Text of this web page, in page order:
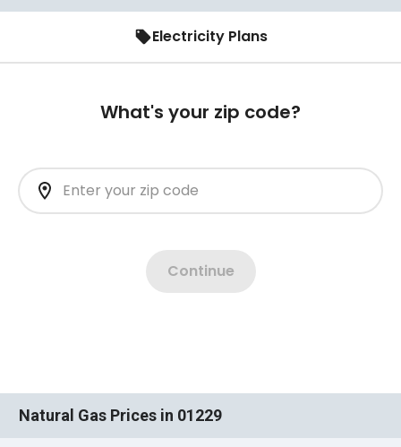
Natural Gas Prices in 01229